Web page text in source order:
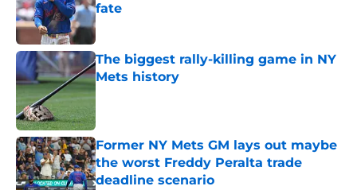
fate
Published by on Invalid Date
The biggest rally-killing game in NY
Mets history
Published by on Invalid Date
Former NY Mets GM lays out maybe
the worst Freddy Peralta trade
deadline scenario